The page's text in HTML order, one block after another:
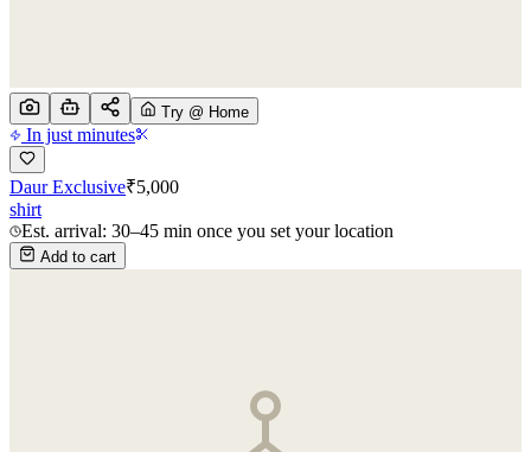
Try @ Home
In just minutes
Daur Exclusive₹5,000
shirt
Est. arrival: 30–45 min once you set your location
Add to cart